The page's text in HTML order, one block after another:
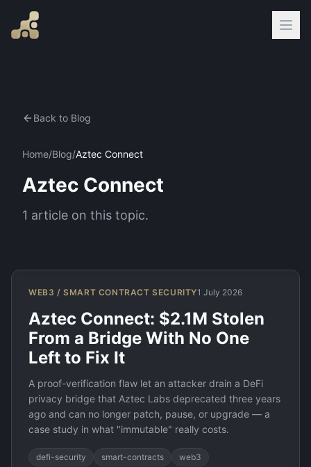
Back to Blog
Home/Blog/Aztec Connect
Aztec Connect
1 article on this topic.
WEB3 / SMART CONTRACT SECURITY1 July 2026
Aztec Connect: $2.1M Stolen
From a Bridge With No One
Left to Fix It
A proof-verification flaw let an attacker drain a DeFi
privacy bridge that Aztec Labs deprecated three years
ago and can no longer patch, pause, or upgrade — a
case study in what "immutable" really costs.
defi-security smart-contracts web3